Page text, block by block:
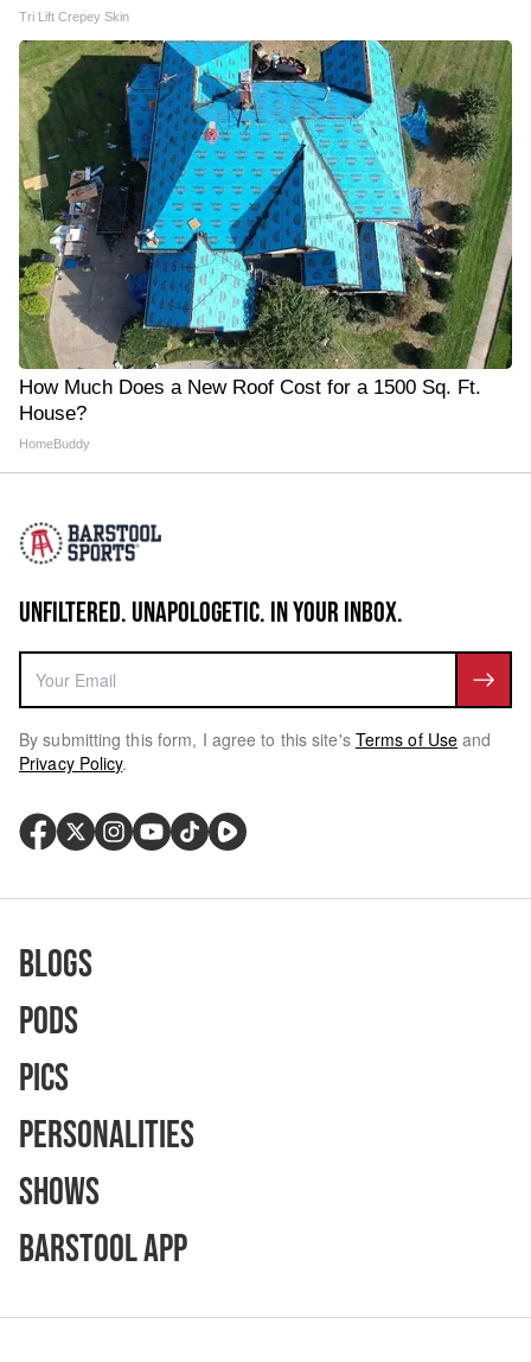
Tri Lift Crepey Skin
How Much Does a New Roof Cost for a 1500 Sq. Ft.
House?
HomeBuddy
UNFILTERED. UNAPOLOGETIC. IN YOUR INBOX.
By submitting this form, I agree to this site's Terms of Use and
Privacy Policy.
Blogs
Pods
Pics
Personalities
Shows
Barstool App